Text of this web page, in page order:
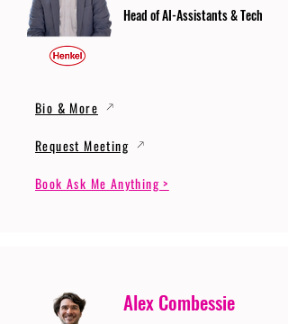
Head of AI-Assistants & Tech
Bio & More
Request Meeting
Book Ask Me Anything >
Alex Combessie